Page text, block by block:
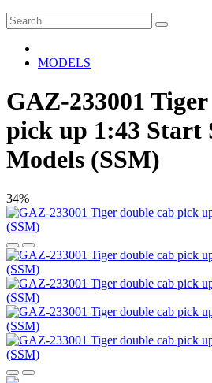
MODELS
GAZ-233001
pick up 1:43 Start
Models (SSM)
34%